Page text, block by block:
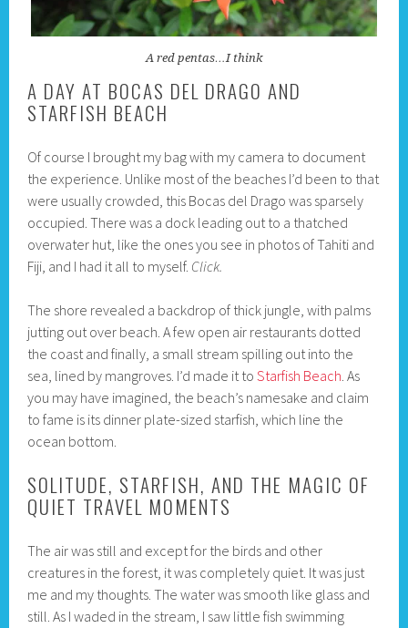
A red pentas…I think
A DAY AT BOCAS DEL DRAGO AND
STARFISH BEACH
Of course I brought my bag with my camera to document
the experience. Unlike most of the beaches I’d been to that
were usually crowded, this Bocas del Drago was sparsely
occupied. There was a dock leading out to a thatched
overwater hut, like the ones you see in photos of Tahiti and
Fiji, and I had it all to myself. Click.
The shore revealed a backdrop of thick jungle, with palms
jutting out over beach. A few open air restaurants dotted
the coast and finally, a small stream spilling out into the
sea, lined by mangroves. I’d made it toStarfish Beach. As
you may have imagined, the beach’s namesake and claim
to fame is its dinner plate-sized starfish, which line the
ocean bottom.
SOLITUDE, STARFISH, AND THE MAGIC OF
QUIET TRAVEL MOMENTS
The air was still and except for the birds and other
creatures in the forest, it was completely quiet. It was just
me and my thoughts. The water was smooth like glass and
still. As I waded in the stream, I saw little fish swimming